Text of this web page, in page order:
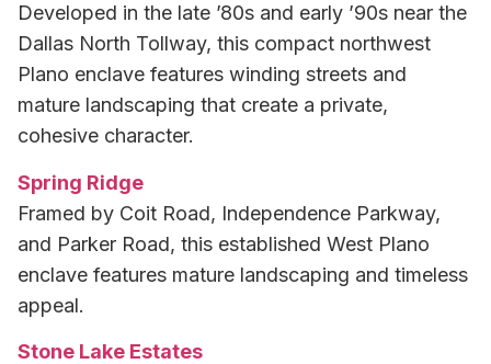
Developed in the late ’80s and early ’90s near the
Dallas North Tollway, this compact northwest
Plano enclave features winding streets and
mature landscaping that create a private,
cohesive character.
Spring Ridge
Framed by Coit Road, Independence Parkway,
and Parker Road, this established West Plano
enclave features mature landscaping and timeless
appeal.
Stone Lake Estates